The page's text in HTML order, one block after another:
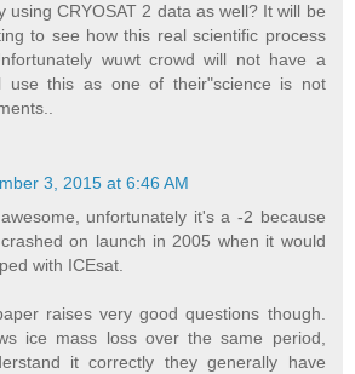
using CRYOSAT 2 data as well? It will be
to see how this real scientific process
wuwt crowd will not have a
use this as one of their"science is not
3, 2015 at 6:46 AM
unfortunately it's a -2 because
on launch in 2005 when it would
with ICEsat.
raises very good questions though.
ice mass loss over the same period,
it correctly they generally have